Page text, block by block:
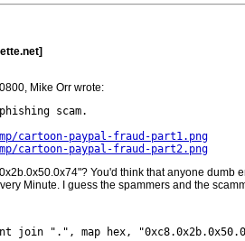
Mike Orr wrote:
scam.
cartoon-paypal-fraud-part1.png
cartoon-paypal-fraud-part2.png
You'd think that anyone
Minute. I guess the spammers and the
join ".", map hex,